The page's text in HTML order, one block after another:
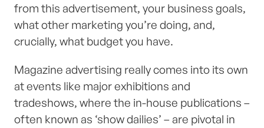
from this advertisement, your business goals,
what other marketing you’re doing, and,
crucially, what budget you have.
Magazine advertising really comes into its own
at events like major exhibitions and
tradeshows, where the in-house publications –
often known as ‘show dailies’ – are pivotal in